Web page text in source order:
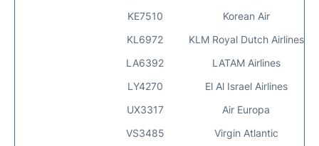
KE7510
KL6972
LA6392
LY4270
UX3317
VS3485
Korean Air
KLM Royal Dutch Airlines
LATAM Airlines
El Al Israel Airlines
Air Europa
Virgin Atlantic